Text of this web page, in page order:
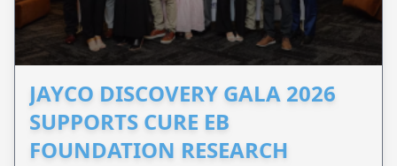
JAYCO DISCOVERY GALA 2026
SUPPORTS CURE EB
FOUNDATION RESEARCH